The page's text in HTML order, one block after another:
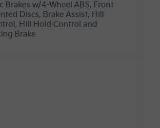
Brakes w/4-Wheel ABS, Front
Discs, Brake Assist, Hill
Hill Hold Control and
Brake